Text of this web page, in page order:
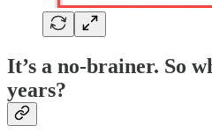
It’s a no-brainer. So
years?